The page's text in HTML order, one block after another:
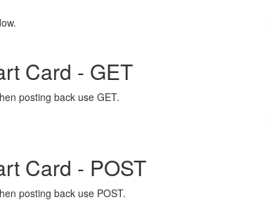
Card - GET
posting back use GET.
Card - POST
posting back use POST.